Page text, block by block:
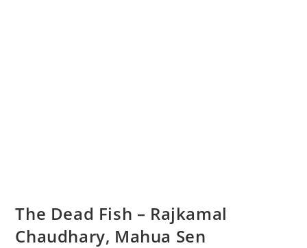
The Dead Fish – Rajkamal
Chaudhary, Mahua Sen